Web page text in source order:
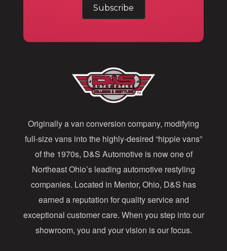
r
e
s
s
Originally a van conversion company, modifying
full-size vans into the highly-desired “hippie vans”
of the 1970s, D&S Automotive is now one of
Northeast Ohio’s leading automotive restyling
companies. Located in Mentor, Ohio, D&S has
earned a reputation for quality service and
exceptional customer care. When you step into our
showroom, you and your vision is our focus.